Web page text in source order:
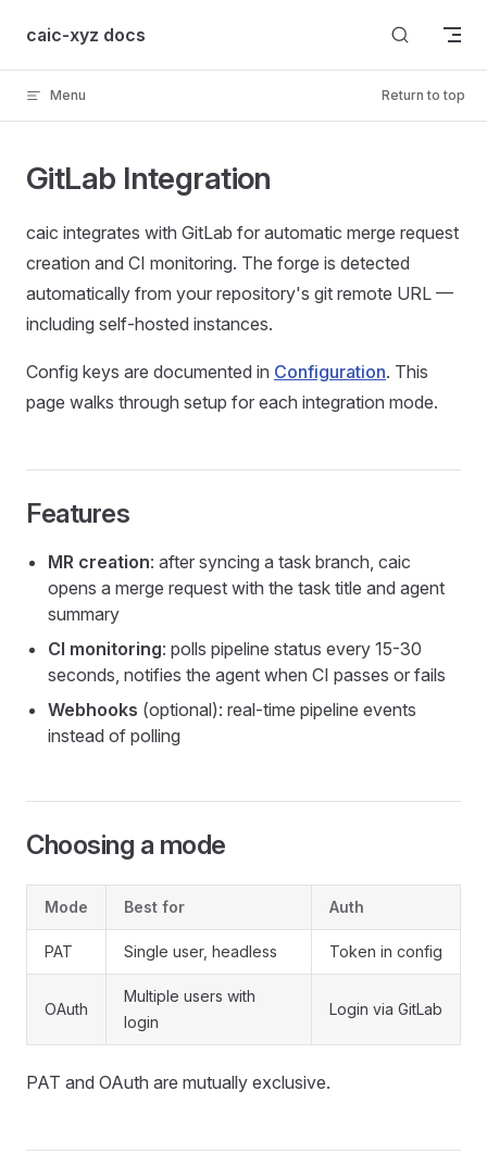
Skip to content
caic-xyz docs
Menu Return to top
GitLab Integration
caic integrates with GitLab for automatic merge request
creation and CI monitoring. The forge is detected
automatically from your repository's git remote URL —
including self-hosted instances.
Config keys are documented in Configuration. This
page walks through setup for each integration mode.
Features
MR creation: after syncing a task branch, caic
opens a merge request with the task title and agent
summary
CI monitoring: polls pipeline status every 15-30
seconds, notifies the agent when CI passes or fails
Webhooks (optional): real-time pipeline events
instead of polling
Choosing a mode
Mode Best for Auth
PAT Single user, headless Token in config
OAuth
Multiple users with
login
Login via GitLab
PAT and OAuth are mutually exclusive.